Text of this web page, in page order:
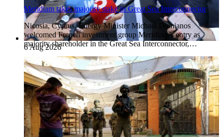
6 Aug 2026
Meridiam takes majority stake in Great Sea Interconnector
Nicosia, Cyprus. Energy Minister Michael Damianos
welcomed French investment group Meridiam’s entry as
majority shareholder in the Great Sea Interconnector,…